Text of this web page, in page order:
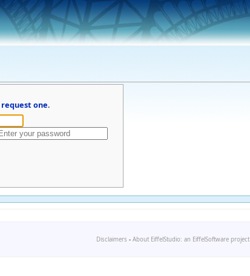
request one.
Disclaimers - About EiffelStudio: an EiffelSoftware project